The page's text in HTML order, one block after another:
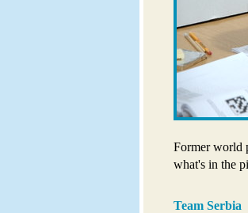
Former world
what's in the
Team Serbia